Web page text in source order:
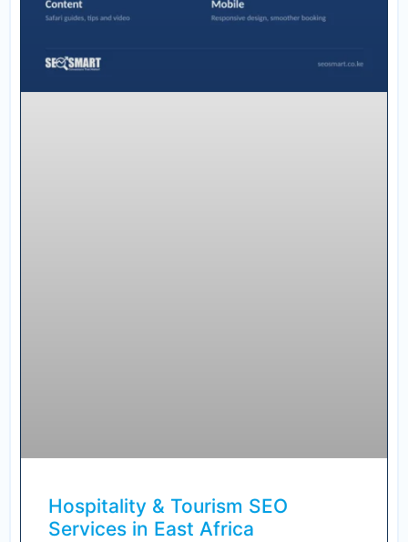
Hospitality & Tourism SEO
Services in East Africa